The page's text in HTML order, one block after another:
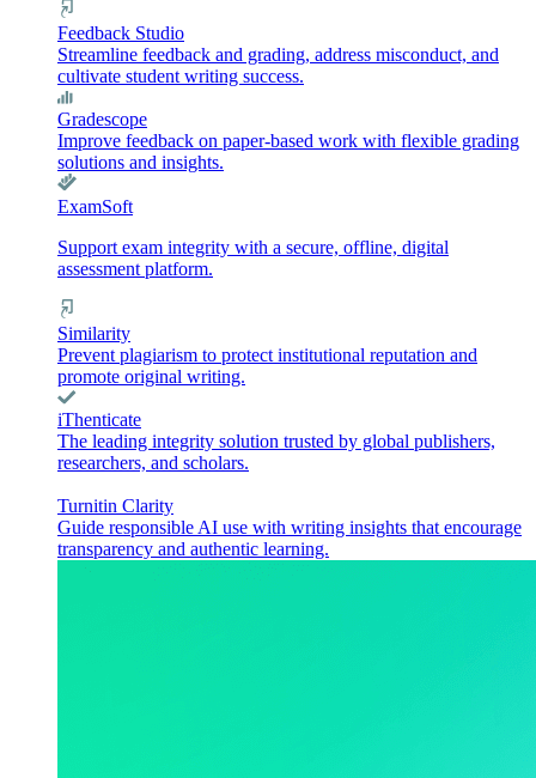
Feedback Studio
Streamline feedback and grading, address misconduct, and
cultivate student writing success.
Gradescope
Improve feedback on paper-based work with flexible grading
solutions and insights.
ExamSoft
Support exam integrity with a secure, offline, digital
assessment platform.
Similarity
Prevent plagiarism to protect institutional reputation and
promote original writing.
iThenticate
The leading integrity solution trusted by global publishers,
researchers, and scholars.
Turnitin Clarity
Guide responsible AI use with writing insights that encourage
transparency and authentic learning.